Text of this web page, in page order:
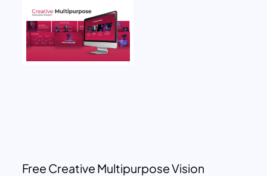
Free Creative Multipurpose Vision